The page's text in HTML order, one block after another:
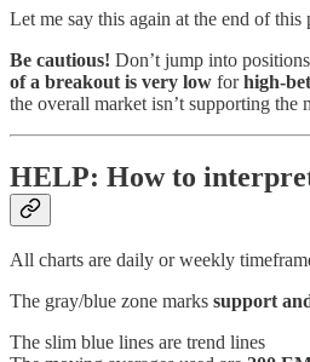
Let me say this again at the end of this
Be cautious! Don’t jump into
of a breakout is very low forhigh-
the overall market isn’t supporting the
HELP: How to
All charts are daily or weekly
The gray/blue zone marks support
The slim blue lines are trend lines